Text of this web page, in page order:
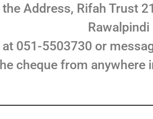
Address, Rifah Trust
Rawalpindi
at 051-5503730 or
cheque from anywhere